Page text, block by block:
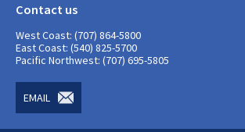
Contact us
West Coast: (707) 864-5800
East Coast: (540) 825-5700
Pacific Northwest: (707) 695-5805
EMAIL